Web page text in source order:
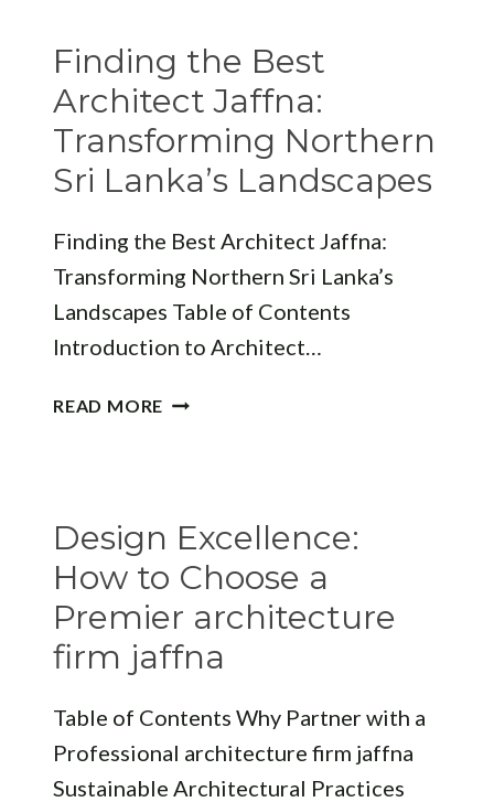
REDEFINES
LUXURY
LIVING
Finding the Best
Architect Jaffna:
Transforming Northern
Sri Lanka’s Landscapes
Finding the Best Architect Jaffna:
Transforming Northern Sri Lanka’s
Landscapes Table of Contents
Introduction to Architect…
READ MORE FINDING
TRANSFORMING
NORTHERN
SRI
LANKA’S
LANDSCAPES
Design Excellence:
How to Choose a
Premier architecture
firm jaffna
Table of Contents Why Partner with a
Professional architecture firm jaffna
Sustainable Architectural Practices